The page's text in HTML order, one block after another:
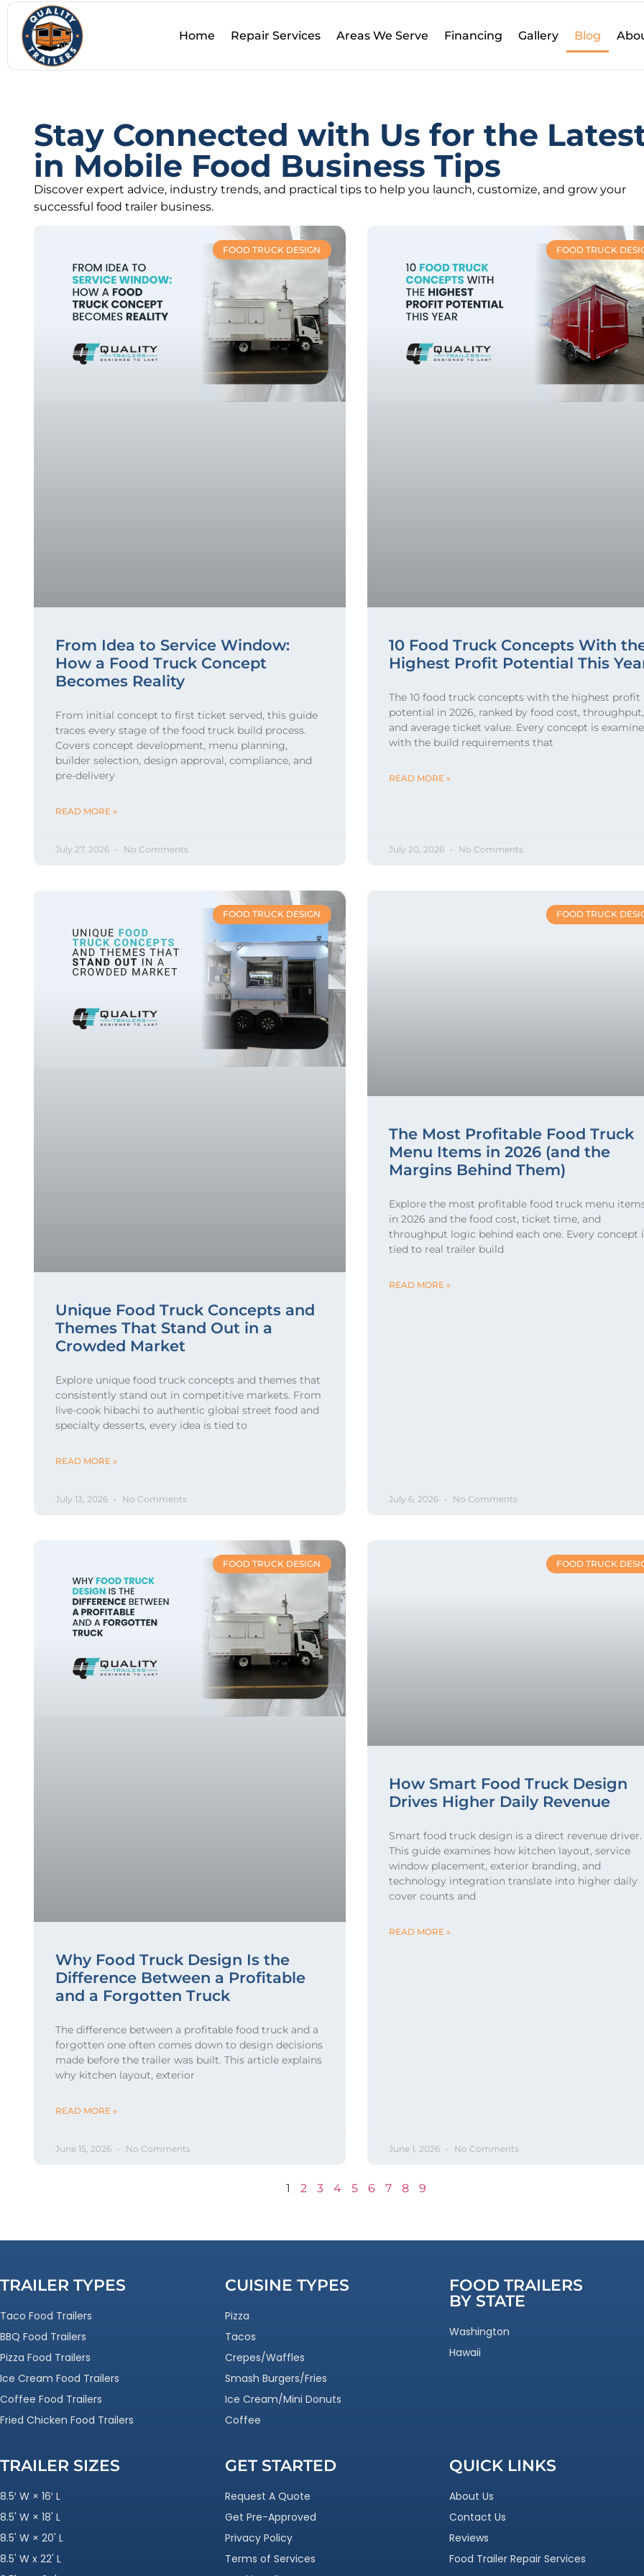
Home Repair Services Areas We Serve Financing Gallery Blog
Stay Connected with Us for the
in Mobile Food Business Tips
Discover expert advice, industry trends, and practical tips to help you launch, customize, and grow your
successful food trailer business.
FOOD TRUCK DESIGN
From Idea to Service Window:
How a Food Truck Concept
Becomes Reality
From initial concept to first ticket served, this guide
traces every stage of the food truck build process.
Covers concept development, menu planning,
builder selection, design approval, compliance, and
pre-delivery
READ MORE »
July 27, 2026 No Comments
FOOD TRUCK
10 Food Truck Concepts With
Highest Profit Potential This
The 10 food truck concepts with the highest profit
potential in 2026, ranked by food cost, throughput,
and average ticket value. Every concept is
with the build requirements that
READ MORE »
July 20, 2026 No Comments
FOOD TRUCK DESIGN
Unique Food Truck Concepts and
Themes That Stand Out in a
Crowded Market
Explore unique food truck concepts and themes that
consistently stand out in competitive markets. From
live-cook hibachi to authentic global street food and
specialty desserts, every idea is tied to
READ MORE »
July 13, 2026 No Comments
FOOD TRUCK
The Most Profitable Food Truck
Menu Items in 2026 (and the
Margins Behind Them)
Explore the most profitable food truck menu
in 2026 and the food cost, ticket time, and
throughput logic behind each one. Every concept
tied to real trailer build
READ MORE »
July 6, 2026 No Comments
FOOD TRUCK DESIGN
Why Food Truck Design Is the
Difference Between a Profitable
and a Forgotten Truck
The difference between a profitable food truck and a
forgotten one often comes down to design decisions
made before the trailer was built. This article explains
why kitchen layout, exterior
READ MORE »
June 15, 2026 No Comments
FOOD TRUCK
How Smart Food Truck Design
Drives Higher Daily Revenue
Smart food truck design is a direct revenue driver.
This guide examines how kitchen layout, service
window placement, exterior branding, and
technology integration translate into higher daily
cover counts and
READ MORE »
June 1, 2026 No Comments
1 2 3 4 5 6 7 8 9
TRAILER TYPES
Taco Food Trailers
BBQ Food Trailers
Pizza Food Trailers
Ice Cream Food Trailers
Coffee Food Trailers
Fried Chicken Food Trailers
CUISINE TYPES
Pizza
Tacos
Crepes/Waffles
Smash Burgers/Fries
Ice Cream/Mini Donuts
Coffee
FOOD TRAILERS
BY STATE
Washington
Hawaii
TRAILER SIZES
8.5′ W × 16′ L
8.5' W × 18' L
8.5' W × 20' L
8.5' W x 22' L
GET STARTED
Request A Quote
Get Pre-Approved
Privacy Policy
Terms of Services
QUICK LINKS
About Us
Contact Us
Reviews
Food Trailer Repair Services